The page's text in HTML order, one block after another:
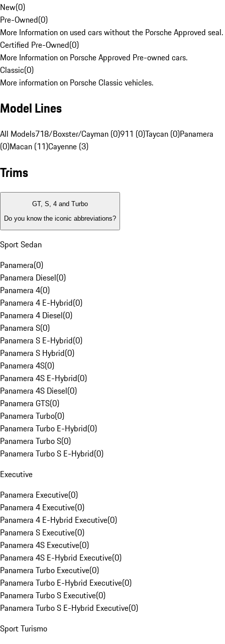
New(0)
Pre-Owned(0)
More Information on used cars without the Porsche Approved seal.
Certified Pre-Owned(0)
More Information on Porsche Approved Pre-owned cars.
Classic(0)
More information on Porsche Classic vehicles.
Model Lines
All Models718/Boxster/Cayman (0)911 (0)Taycan (0)Panamera
(0)Macan (11)Cayenne (3)
Trims
GT, S, 4 and Turbo
Do you know the iconic abbreviations?
Sport Sedan
Panamera(0)
Panamera Diesel(0)
Panamera 4(0)
Panamera 4 E-Hybrid(0)
Panamera 4 Diesel(0)
Panamera S(0)
Panamera S E-Hybrid(0)
Panamera S Hybrid(0)
Panamera 4S(0)
Panamera 4S E-Hybrid(0)
Panamera 4S Diesel(0)
Panamera GTS(0)
Panamera Turbo(0)
Panamera Turbo E-Hybrid(0)
Panamera Turbo S(0)
Panamera Turbo S E-Hybrid(0)
Executive
Panamera Executive(0)
Panamera 4 Executive(0)
Panamera 4 E-Hybrid Executive(0)
Panamera S Executive(0)
Panamera 4S Executive(0)
Panamera 4S E-Hybrid Executive(0)
Panamera Turbo Executive(0)
Panamera Turbo E-Hybrid Executive(0)
Panamera Turbo S Executive(0)
Panamera Turbo S E-Hybrid Executive(0)
Sport Turismo